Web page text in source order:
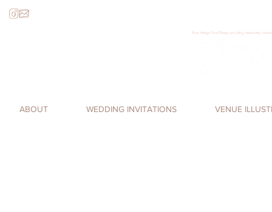
Four things FourThings wedding stationery
ABOUT WEDDING INVITATIONS VENUE